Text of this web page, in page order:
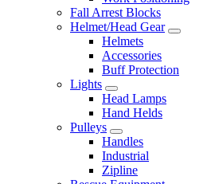
Fall Arrest Blocks
Helmet/Head Gear
Helmets
Accessories
Buff Protection
Lights
Head Lamps
Hand Helds
Pulleys
Handles
Industrial
Zipline